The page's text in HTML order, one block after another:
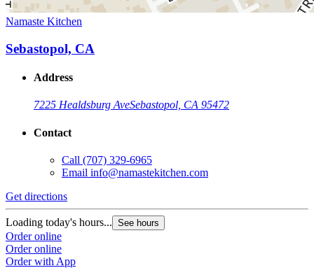
Namaste Kitchen
Sebastopol, CA
Address
7225 Healdsburg AveSebastopol, CA 95472
Contact
Call (707) 329-6965
Email info@namastekitchen.com
Get directions
Loading today's hours... See hours
Order online
Order online
Order with App